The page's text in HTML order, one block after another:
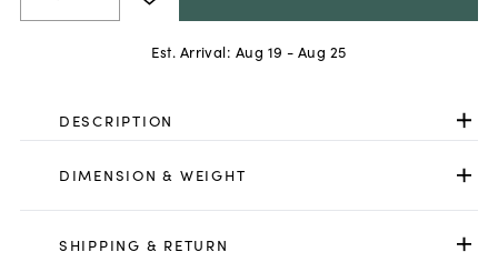
Est. Arrival: Aug 19 - Aug 25
DESCRIPTION
DIMENSION & WEIGHT
SHIPPING & RETURN